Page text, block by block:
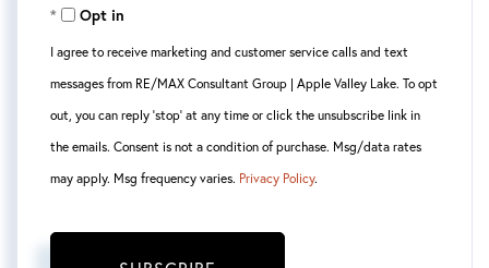
EmailOpt in
I agree to receive marketing and customer service calls and text
messages from RE/MAX Consultant Group | Apple Valley Lake. To opt
out, you can reply 'stop' at any time or click the unsubscribe link in
the emails. Consent is not a condition of purchase. Msg/data rates
may apply. Msg frequency varies. Privacy Policy.